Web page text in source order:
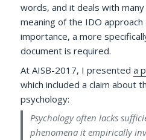
words, and it deals with
meaning of the IDO
importance, a more
document is required.
At AISB-2017, I presenteda
which included a claim about
psychology:
Psychology often lacks
phenomena it empirically